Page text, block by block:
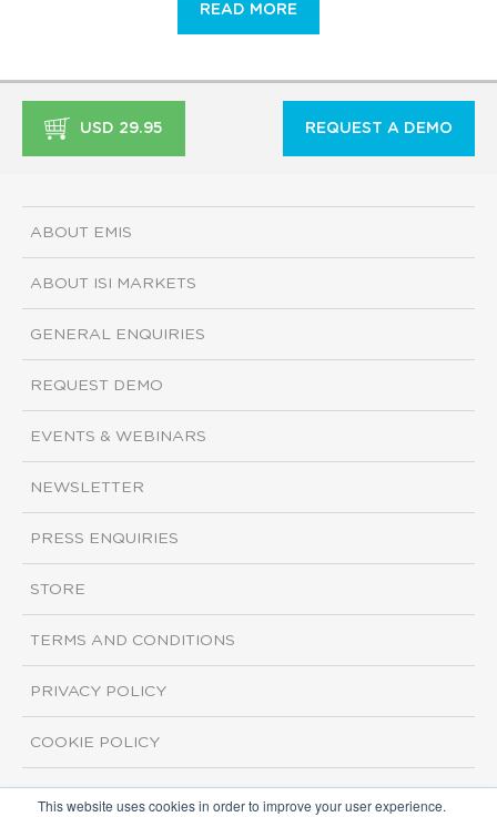
This website uses cookies in order to improve your user experience.
READ MORE
USD 29.95 REQUEST A DEMO
ABOUT EMIS
ABOUT ISI MARKETS
GENERAL ENQUIRIES
REQUEST DEMO
EVENTS & WEBINARS
NEWSLETTER
PRESS ENQUIRIES
STORE
TERMS AND CONDITIONS
PRIVACY POLICY
COOKIE POLICY